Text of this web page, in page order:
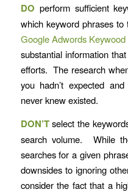
DO perform sufficient
which keyword phrases
Google Adwords Keywood
substantial information
efforts. The research
you hadn’t expected
never knew existed.
DON’Tselect the
search volume. While
searches for a given
downsides to ignoring
consider the fact that a